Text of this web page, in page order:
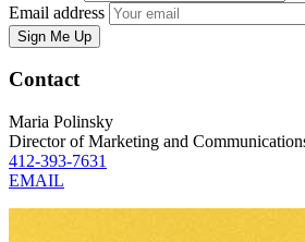
Email address
Sign Me Up
Contact
Maria Polinsky
Director of Marketing and
412-393-7631
EMAIL